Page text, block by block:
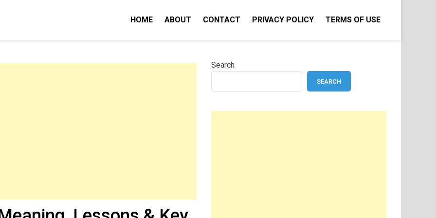
HOME ABOUT CONTACT PRIVACY POLICY TERMS OF USE
Search
SEARCH